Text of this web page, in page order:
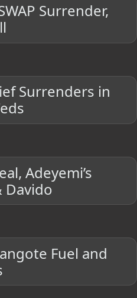
Surrender,
Surrenders in
Adeyemi’s
Davido
Fuel and